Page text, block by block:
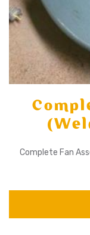
Complete Fan